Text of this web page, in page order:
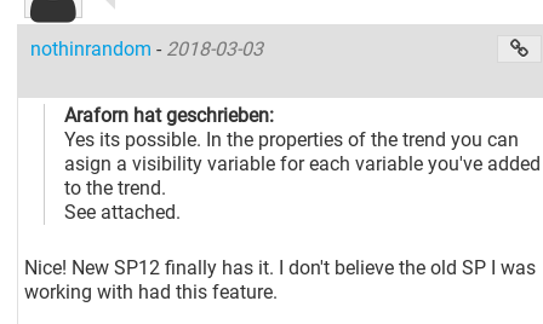
nothinrandom- 2018-03-03
Araforn hat geschrieben:
Yes its possible. In the properties of the trend you can
asign a visibility variable for each variable you've added
to the trend.
See attached.
Nice! New SP12 finally has it. I don't believe the old SP I was
working with had this feature.